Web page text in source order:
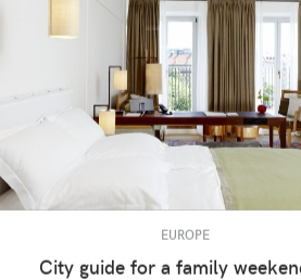
EUROPE
City guide for a family